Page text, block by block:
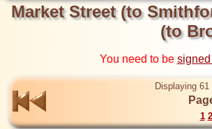
Market Street (to
(to
You need to be
Displaying
1 2